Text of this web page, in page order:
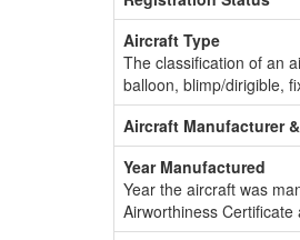
Aircraft Type
The classification of an
balloon, blimp/dirigible,
Aircraft Manufacturer
Year Manufactured
Year the aircraft was
Airworthiness